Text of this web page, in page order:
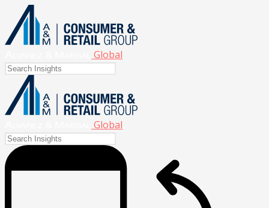
Global
Global